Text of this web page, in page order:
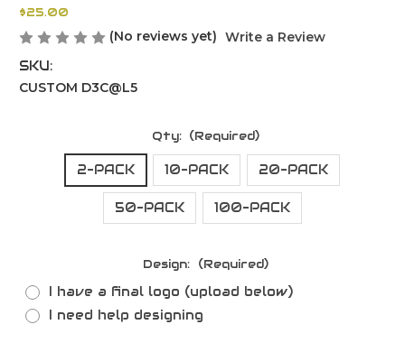
$25.00
(No reviews yet) Write a Review
SKU:
CUSTOM D3C@L5
Qty: (Required)
2-PACK 10-PACK 20-PACK
50-PACK 100-PACK
Design: (Required)
I have a final logo (upload below)
I need help designing